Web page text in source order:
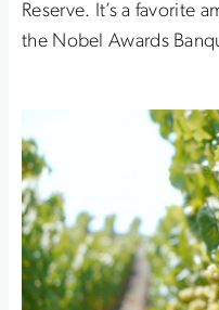
Reserve. It’s a favorite
the Nobel Awards